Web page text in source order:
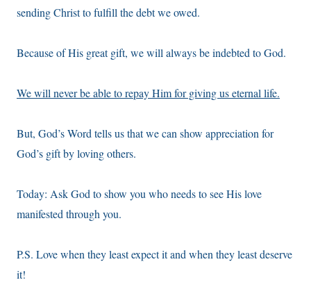
sending Christ to fulfill the debt we owed.
Because of His great gift, we will always be indebted to God.
We will never be able to repay Him for giving us eternal life.
But, God’s Word tells us that we can show appreciation for
God’s gift by loving others.
Today: Ask God to show you who needs to see His love
manifested through you.
P.S. Love when they least expect it and when they least deserve
it!